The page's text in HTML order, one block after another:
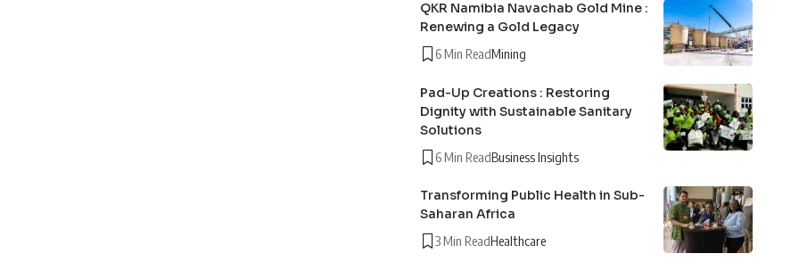
QKR Namibia Navachab Gold Mine :
Renewing a Gold Legacy
6 Min ReadMining
Pad-Up Creations : Restoring
Dignity with Sustainable Sanitary
Solutions
6 Min ReadBusiness Insights
Transforming Public Health in Sub-
Saharan Africa
3 Min ReadHealthcare